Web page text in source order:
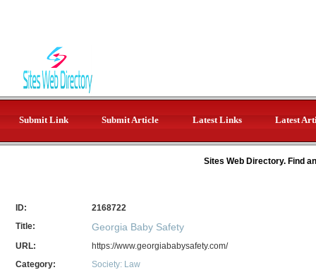
Submit Link Submit Article Latest Links Latest
Sites Web Directory. Find
ID:
2168722
Title:
Georgia Baby Safety
URL:
https://www.georgiababysafety.com/
Category:
Society: Law